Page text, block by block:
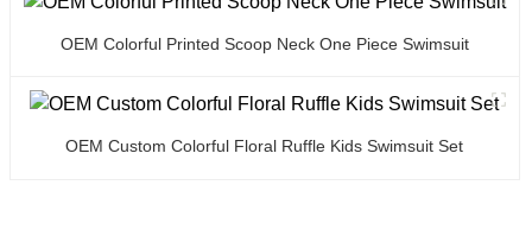
OEM Colorful Printed Scoop Neck One Piece Swimsuit
OEM Custom Colorful Floral Ruffle Kids Swimsuit Set